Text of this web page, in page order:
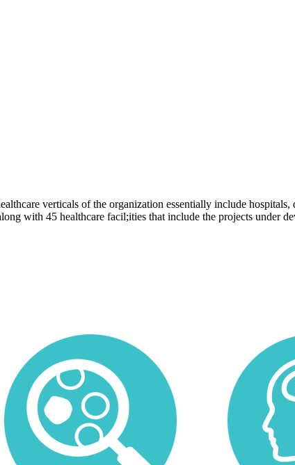
verticals of the organization essentially include
with 45 healthcare facil;ities that include the projects under